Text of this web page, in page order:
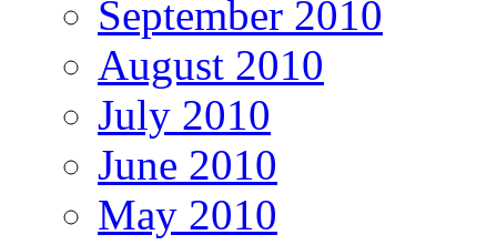
September 2010
August 2010
July 2010
June 2010
May 2010